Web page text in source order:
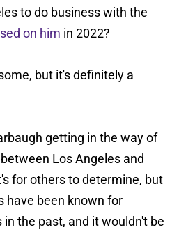
to do business with the
on him in 2022?
but it's definitely a
getting in the way of
Los Angeles and
for others to determine, but
have been known for
the past, and it wouldn't be